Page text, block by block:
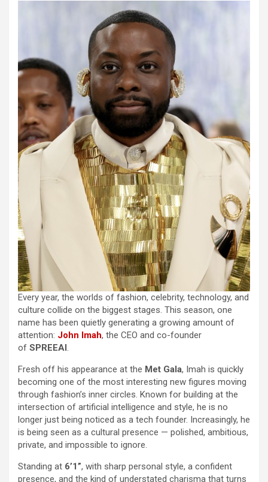
Every year, the worlds of fashion, celebrity, technology, and
culture collide on the biggest stages. This season, one
name has been quietly generating a growing amount of
attention: John Imah, the CEO and co-founder
of SPREEAI.
Fresh off his appearance at the Met Gala, Imah is quickly
becoming one of the most interesting new figures moving
through fashion’s inner circles. Known for building at the
intersection of artificial intelligence and style, he is no
longer just being noticed as a tech founder. Increasingly, he
is being seen as a cultural presence — polished, ambitious,
private, and impossible to ignore.
Standing at 6’1”, with sharp personal style, a confident
presence, and the kind of understated charisma that turns